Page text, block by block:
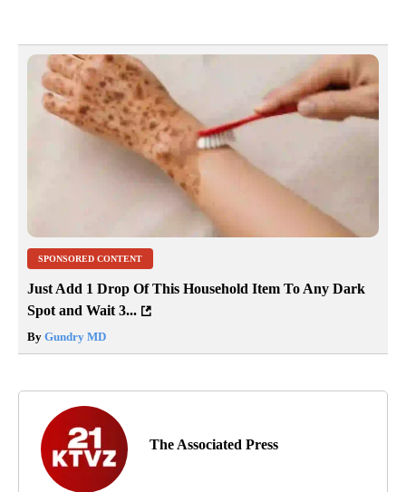
SPONSORED CONTENT
Just Add 1 Drop Of This Household Item To Any Dark
Spot and Wait 3...
By Gundry MD
The Associated Press